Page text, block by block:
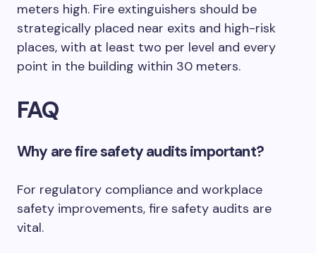
meters high. Fire extinguishers should be
strategically placed near exits and high-risk
places, with at least two per level and every
point in the building within 30 meters.
FAQ
Why are fire safety audits important?
For regulatory compliance and workplace
safety improvements, fire safety audits are
vital.